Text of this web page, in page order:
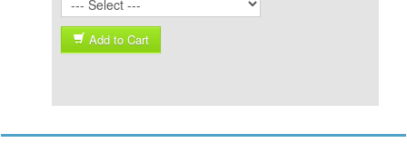
Add to Cart